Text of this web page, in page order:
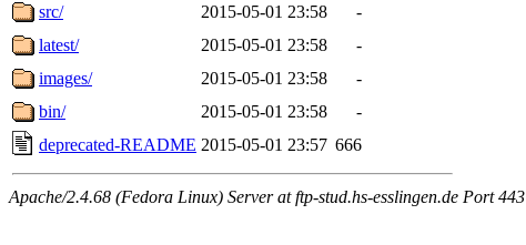
src/
2015-05-01 23:58
-
latest/
2015-05-01 23:58
-
images/
2015-05-01 23:58
-
bin/
2015-05-01 23:58
-
deprecated-README 2015-05-01 23:57 666
Apache/2.4.68 (Fedora Linux) Server at ftp-stud.hs-esslingen.de Port 443